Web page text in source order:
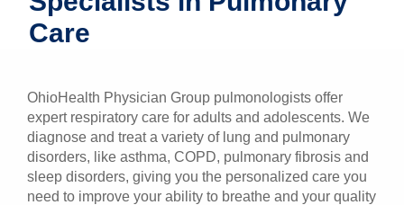
Patients & Visitors
Care
OhioHealth Physician Group pulmonologists offer
expert respiratory care for adults and adolescents. We
diagnose and treat a variety of lung and pulmonary
disorders, like asthma, COPD, pulmonary fibrosis and
sleep disorders, giving you the personalized care you
need to improve your ability to breathe and your quality